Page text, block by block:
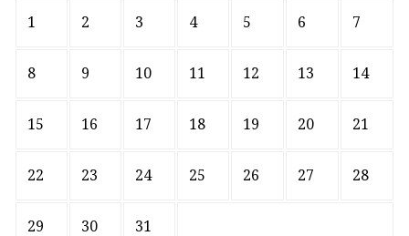
1 2 3 4 5 6 7
8 9 10 11 12 13 14
15 16 17 18 19 20 21
22 23 24 25 26 27 28
29 30 31